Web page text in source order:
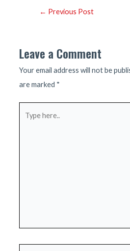
Post← Previous Post
Leave a Comment
Your email address will not be
are marked *